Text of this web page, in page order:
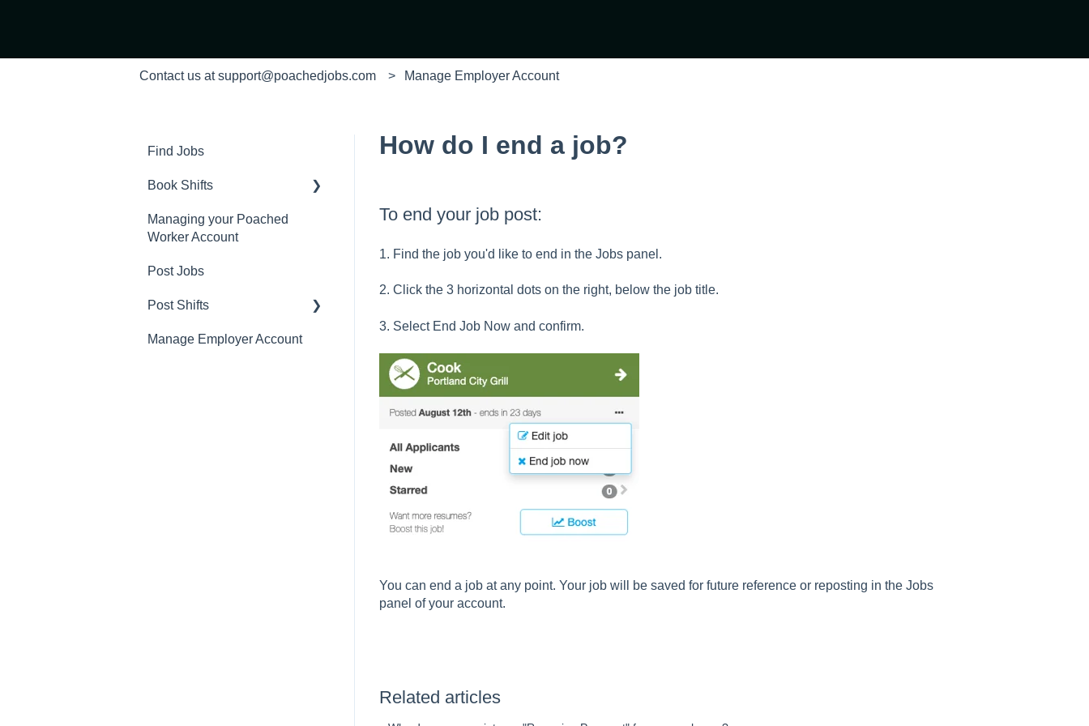
Contact us at support@poachedjobs.com Manage Employer Account
How do I end a job?
To end your job post:
1. Find the job you'd like to end in the Jobs panel.
2. Click the 3 horizontal dots on the right, below the job title.
3. Select End Job Now and confirm.
You can end a job at any point. Your job will be saved for future reference or reposting in the Jobs
panel of your account.
Related articles
Find Jobs
Book Shifts
Getting Started with
Poached Shifts
Working with Poached
Managing your Poached
Worker Account
Post Jobs
Post Shifts
Manage Shifts
Manage Employer Account